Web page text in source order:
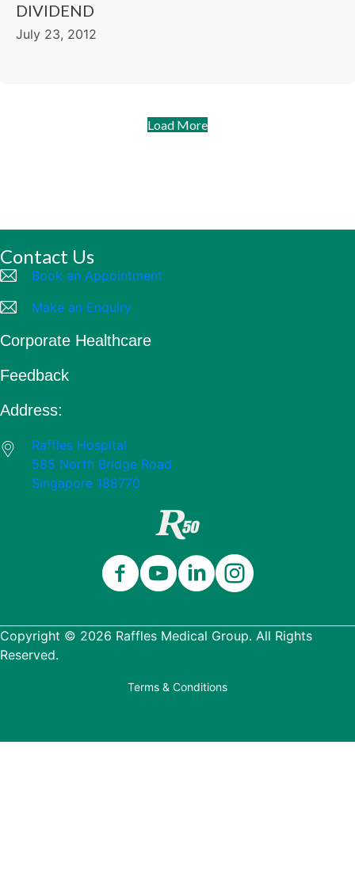
DIVIDEND
July 23, 2012
Load More
Contact Us
Book an Appointment
Make an Enquiry
Corporate Healthcare
Feedback
Address:
Raffles Hospital
585 North Bridge Road
Singapore 188770
Copyright © 2026 Raffles Medical Group. All Rights
Reserved.
Terms & Conditions